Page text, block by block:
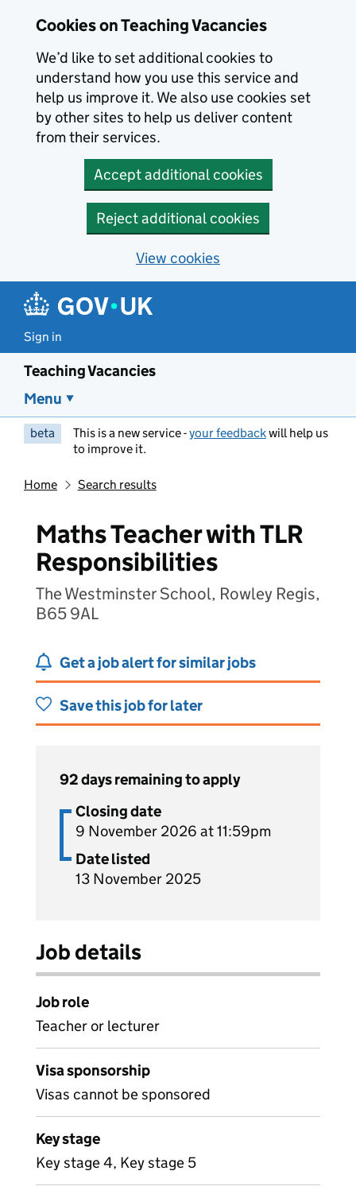
Cookies on Teaching Vacancies
We’d like to set additional cookies to
understand how you use this service and
help us improve it. We also use cookies set
by other sites to help us deliver content
from their services.
Accept additional cookies
Reject additional cookies
View cookies
Sign in
Teaching Vacancies
Menu
beta This is a new service -your feedbackwill help us
to improve it.
Home Search results
Maths Teacher with TLR
Responsibilities
The Westminster School, Rowley Regis,
B65 9AL
Get a job alert for similar jobs
Save this job for later
92 days remaining to apply
Closing date
9 November 2026 at 11:59pm
Date listed
13 November 2025
Job details
Job role
Teacher or lecturer
Visa sponsorship
Visas cannot be sponsored
Key stage
Key stage 4, Key stage 5